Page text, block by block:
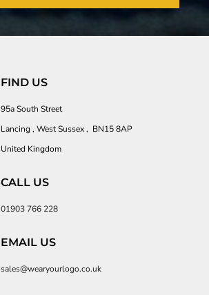
FIND US
95a South Street
Lancing , West Sussex , BN15 8AP
United Kingdom
CALL US
01903 766 228
EMAIL US
sales@wearyourlogo.co.uk